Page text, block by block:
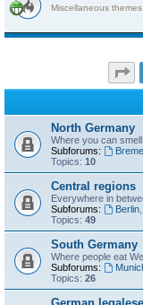
Miscellaneous themes
North Germany
Where you can
Subforums:
Topics: 10
Central regions
Everywhere in
Subforums:
Berlin,
Topics: 49
South Germany
Where people eat
Subforums:
Topics: 26